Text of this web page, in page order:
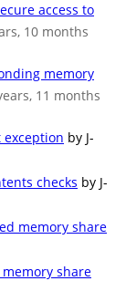
access to
10 months
memory
11 months
by J-
checks by J-
memory share
share